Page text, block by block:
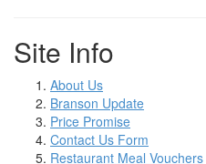
Site Info
About Us
Branson Update
Price Promise
Contact Us Form
Restaurant Meal Vouchers